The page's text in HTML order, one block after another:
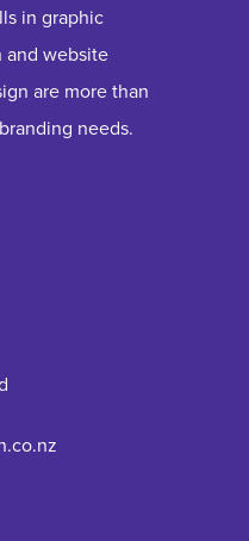
in graphic
and website
are more than
needs.